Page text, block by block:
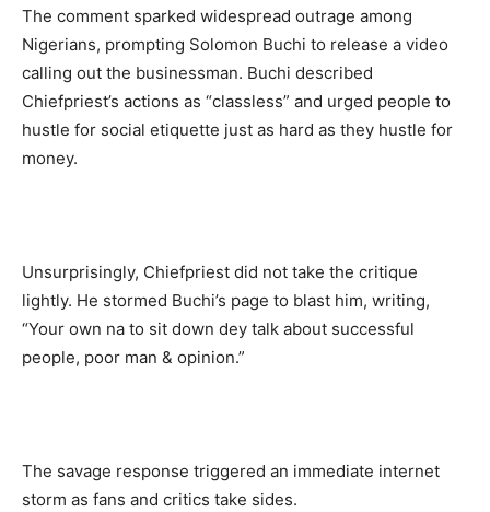
The comment sparked widespread outrage among
Nigerians, prompting Solomon Buchi to release a video
calling out the businessman. Buchi described
Chiefpriest’s actions as “classless” and urged people to
hustle for social etiquette just as hard as they hustle for
money.
Unsurprisingly, Chiefpriest did not take the critique
lightly. He stormed Buchi’s page to blast him, writing,
“Your own na to sit down dey talk about successful
people, poor man & opinion.”
The savage response triggered an immediate internet
storm as fans and critics take sides.